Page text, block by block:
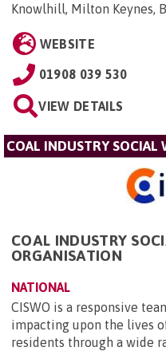
Knowlhill, Milton Keynes,
WEBSITE
01908 039 530
VIEW DETAILS
COAL INDUSTRY SOCIAL
COAL INDUSTRY
ORGANISATION
NATIONAL
CISWO is a responsive
impacting upon the lives
residents through a wide